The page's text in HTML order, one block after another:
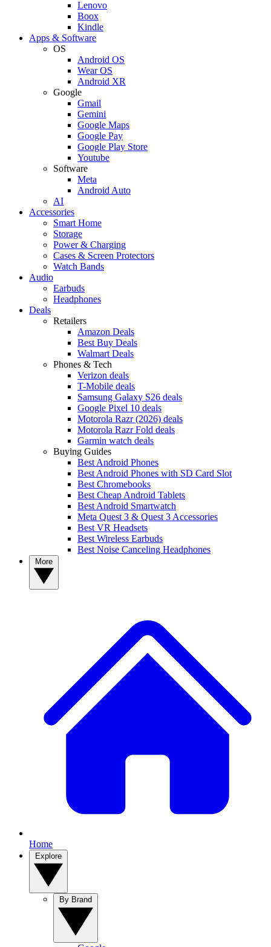
Lenovo
Boox
Kindle
Apps & Software
OS
Android OS
Wear OS
Android XR
Google
Gmail
Gemini
Google Maps
Google Pay
Google Play Store
Youtube
Software
Meta
Android Auto
AI
Accessories
Smart Home
Storage
Power & Charging
Cases & Screen Protectors
Watch Bands
Audio
Earbuds
Headphones
Deals
Retailers
Amazon Deals
Best Buy Deals
Walmart Deals
Phones & Tech
Verizon deals
T-Mobile deals
Samsung Galaxy S26 deals
Google Pixel 10 deals
Motorola Razr (2026) deals
Motorola Razr Fold deals
Garmin watch deals
Buying Guides
Best Android Phones
Best Android Phones with SD Card Slot
Best Chromebooks
Best Cheap Android Tablets
Best Android Smartwatch
Meta Quest 3 & Quest 3 Accessories
Best VR Headsets
Best Wireless Earbuds
Best Noise Canceling Headphones
Home